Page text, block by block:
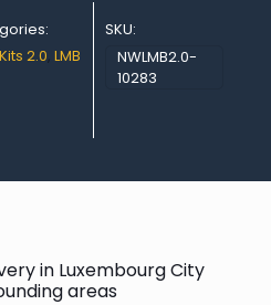
2.0,LMB
SKU:
NWLMB2.0-
10283
in Luxembourg City
areas